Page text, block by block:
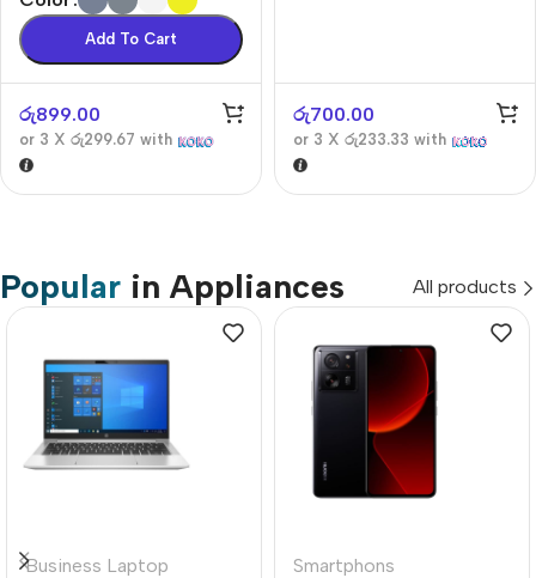
Add To Cart
රු899.00
or 3 X රු299.67 with
රු700.00
or 3 X රු233.33 with
Popular in Appliances All products
Business Laptop
Smartphons